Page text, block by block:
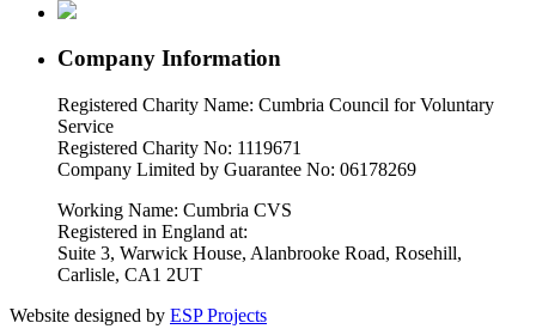
Company Information
Registered Charity Name: Cumbria Council for Voluntary
Service
Registered Charity No: 1119671
Company Limited by Guarantee No: 06178269
Working Name: Cumbria CVS
Registered in England at:
Suite 3, Warwick House, Alanbrooke Road, Rosehill,
Carlisle, CA1 2UT
Website designed by ESP Projects